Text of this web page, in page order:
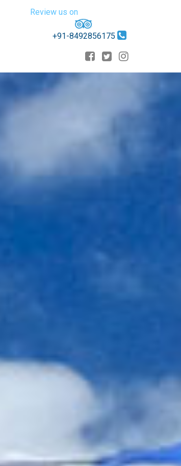
Review us on
+91-8492856175